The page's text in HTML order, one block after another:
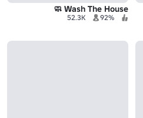
Wash The House 🧼
92%
52.3K